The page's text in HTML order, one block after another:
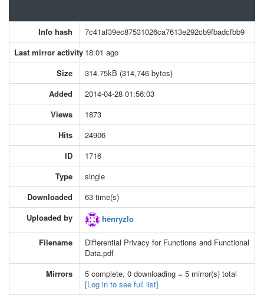
Info hash
7c41af39ec87531026ca7613e292cb9fbadcfbb9
Last mirror activity 18:01 ago
Size
314.75kB (314,746 bytes)
Added
2014-04-28 01:56:03
Views
1873
Hits
24906
ID
1716
Type
single
Downloaded
63 time(s)
Uploaded by
henryzlo
Filename
Differential Privacy for Functions and Functional
Data.pdf
Mirrors
5 complete, 0 downloading = 5 mirror(s) total
[Log in to see full list]